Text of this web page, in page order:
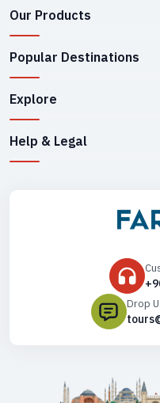
Our Products
Popular Destinations
Explore
Help & Legal
Drop